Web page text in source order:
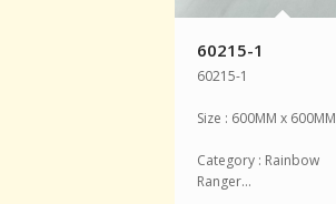
60215-1
60215-1
Size : 600MM x 600MM
Category : Rainbow
Ranger…